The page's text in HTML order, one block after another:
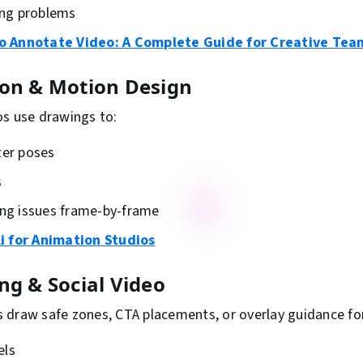
problems
Annotate Video: A Complete Guide for Creative
& Motion Design
use drawings to:
poses
issues frame-by-frame
for Animation Studios
& Social Video
safe zones, CTA placements, or overlay guidance